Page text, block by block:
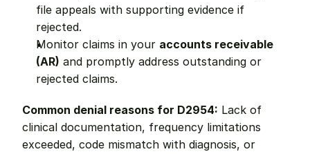
file appeals with supporting evidence if
rejected.
Monitor claims in your accounts receivable
(AR) and promptly address outstanding or
rejected claims.
Common denial reasons for D2954: Lack of
clinical documentation, frequency limitations
exceeded, code mismatch with diagnosis, or